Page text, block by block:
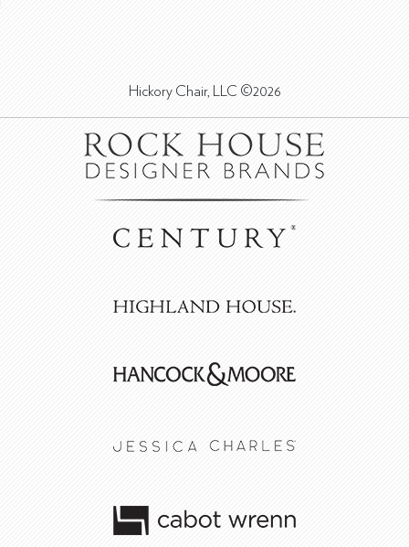
Hickory Chair, LLC ©2026